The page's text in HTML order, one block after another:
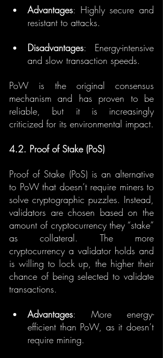
Advantages: Highly secure and
resistant to attacks.
Disadvantages: Energy-intensive
and slow transaction speeds.
PoW is the original consensus
mechanism and has proven to be
reliable, but it is increasingly
criticized for its environmental impact.
4.2. Proof of Stake (PoS)
Proof of Stake (PoS) is an alternative
to PoW that doesn’t require miners to
solve cryptographic puzzles. Instead,
validators are chosen based on the
amount of cryptocurrency they “stake”
as collateral. The more
cryptocurrency a validator holds and
is willing to lock up, the higher their
chance of being selected to validate
transactions.
Advantages: More energy-
efficient than PoW, as it doesn’t
require mining.